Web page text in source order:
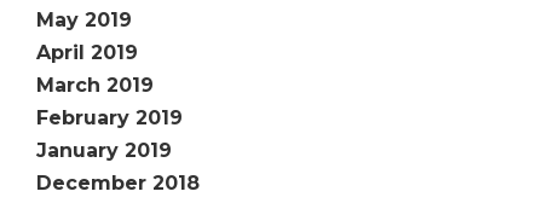
May 2019
April 2019
March 2019
February 2019
January 2019
December 2018